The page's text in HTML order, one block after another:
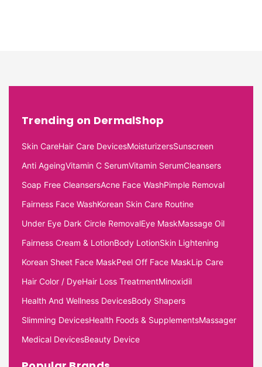
Trending on DermalShop
Skin CareHair Care DevicesMoisturizersSunscreen
Anti AgeingVitamin C SerumVitamin SerumCleansers
Soap Free CleansersAcne Face WashPimple Removal
Fairness Face WashKorean Skin Care Routine
Under Eye Dark Circle RemovalEye MaskMassage Oil
Fairness Cream & LotionBody LotionSkin Lightening
Korean Sheet Face MaskPeel Off Face MaskLip Care
Hair Color / DyeHair Loss TreatmentMinoxidil
Health And Wellness DevicesBody Shapers
Slimming DevicesHealth Foods & SupplementsMassager
Medical DevicesBeauty Device